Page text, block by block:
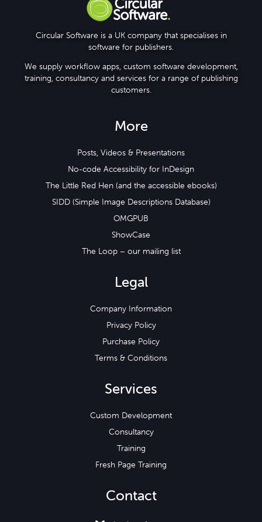
Circular Software is a UK company that specialises in
software for publishers.
We supply workflow apps, custom software development,
training, consultancy and services for a range of publishing
customers.
More
Posts, Videos & Presentations
No-code Accessibility for InDesign
The Little Red Hen (and the accessible ebooks)
SIDD (Simple Image Descriptions Database)
OMGPUB
ShowCase
The Loop – our mailing list
Legal
Company Information
Privacy Policy
Purchase Policy
Terms & Conditions
Services
Custom Development
Consultancy
Training
Fresh Page Training
Contact